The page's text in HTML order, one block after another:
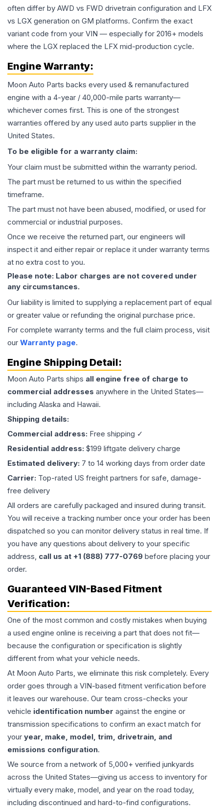
often differ by AWD vs FWD drivetrain configuration and LFX
vs LGX generation on GM platforms. Confirm the exact
variant code from your VIN — especially for 2016+ models
where the LGX replaced the LFX mid-production cycle.
Engine Warranty:
Moon Auto Parts backs every used & remanufactured
engine with a 4-year / 40,000-mile parts warranty—
whichever comes first. This is one of the strongest
warranties offered by any used auto parts supplier in the
United States.
To be eligible for a warranty claim:
Your claim must be submitted within the warranty period.
The part must be returned to us within the specified
timeframe.
The part must not have been abused, modified, or used for
commercial or industrial purposes.
Once we receive the returned part, our engineers will
inspect it and either repair or replace it under warranty terms
at no extra cost to you.
Please note: Labor charges are not covered under
any circumstances.
Our liability is limited to supplying a replacement part of equal
or greater value or refunding the original purchase price.
For complete warranty terms and the full claim process, visit
our Warranty page.
Engine Shipping Detail:
Moon Auto Parts ships all engine free of charge to
commercial addresses anywhere in the United States—
including Alaska and Hawaii.
Shipping details:
Commercial address: Free shipping ✓
Residential address: $199 liftgate delivery charge
Estimated delivery: 7 to 14 working days from order date
Carrier: Top-rated US freight partners for safe, damage-
free delivery
All orders are carefully packaged and insured during transit.
You will receive a tracking number once your order has been
dispatched so you can monitor delivery status in real time. If
you have any questions about delivery to your specific
address, call us at +1 (888) 777-0769 before placing your
order.
Guaranteed VIN-Based Fitment
Verification:
One of the most common and costly mistakes when buying
a used engine online is receiving a part that does not fit—
because the configuration or specification is slightly
different from what your vehicle needs.
At Moon Auto Parts, we eliminate this risk completely. Every
order goes through a VIN-based fitment verification before
it leaves our warehouse. Our team cross-checks your
vehicle identification number against the engine or
transmission specifications to confirm an exact match for
your year, make, model, trim, drivetrain, and
emissions configuration.
We source from a network of 5,000+ verified junkyards
across the United States—giving us access to inventory for
virtually every make, model, and year on the road today,
including discontinued and hard-to-find configurations.